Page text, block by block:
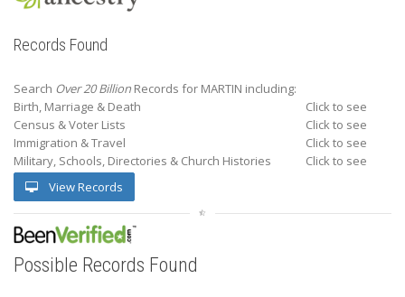
Records Found
Search Over 20 Billion Records for MARTIN including:
Birth, Marriage & Death
Click to see
Census & Voter Lists
Click to see
Immigration & Travel
Click to see
Military, Schools, Directories & Church Histories
Click to see
View Records
Possible Records Found